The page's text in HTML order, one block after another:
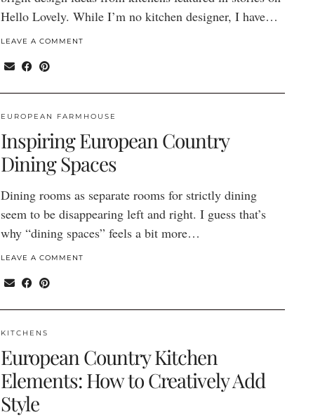
Hello Lovely. While I’m no kitchen designer, I have…
LEAVE A COMMENT
EUROPEAN FARMHOUSE
Inspiring European Country
Dining Spaces
Dining rooms as separate rooms for strictly dining
seem to be disappearing left and right. I guess that’s
why “dining spaces” feels a bit more…
LEAVE A COMMENT
KITCHENS
European Country Kitchen
Elements: How to Creatively Add
Style